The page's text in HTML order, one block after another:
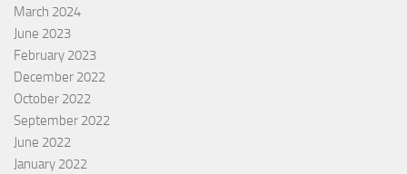
March 2024
June 2023
February 2023
December 2022
October 2022
September 2022
June 2022
January 2022